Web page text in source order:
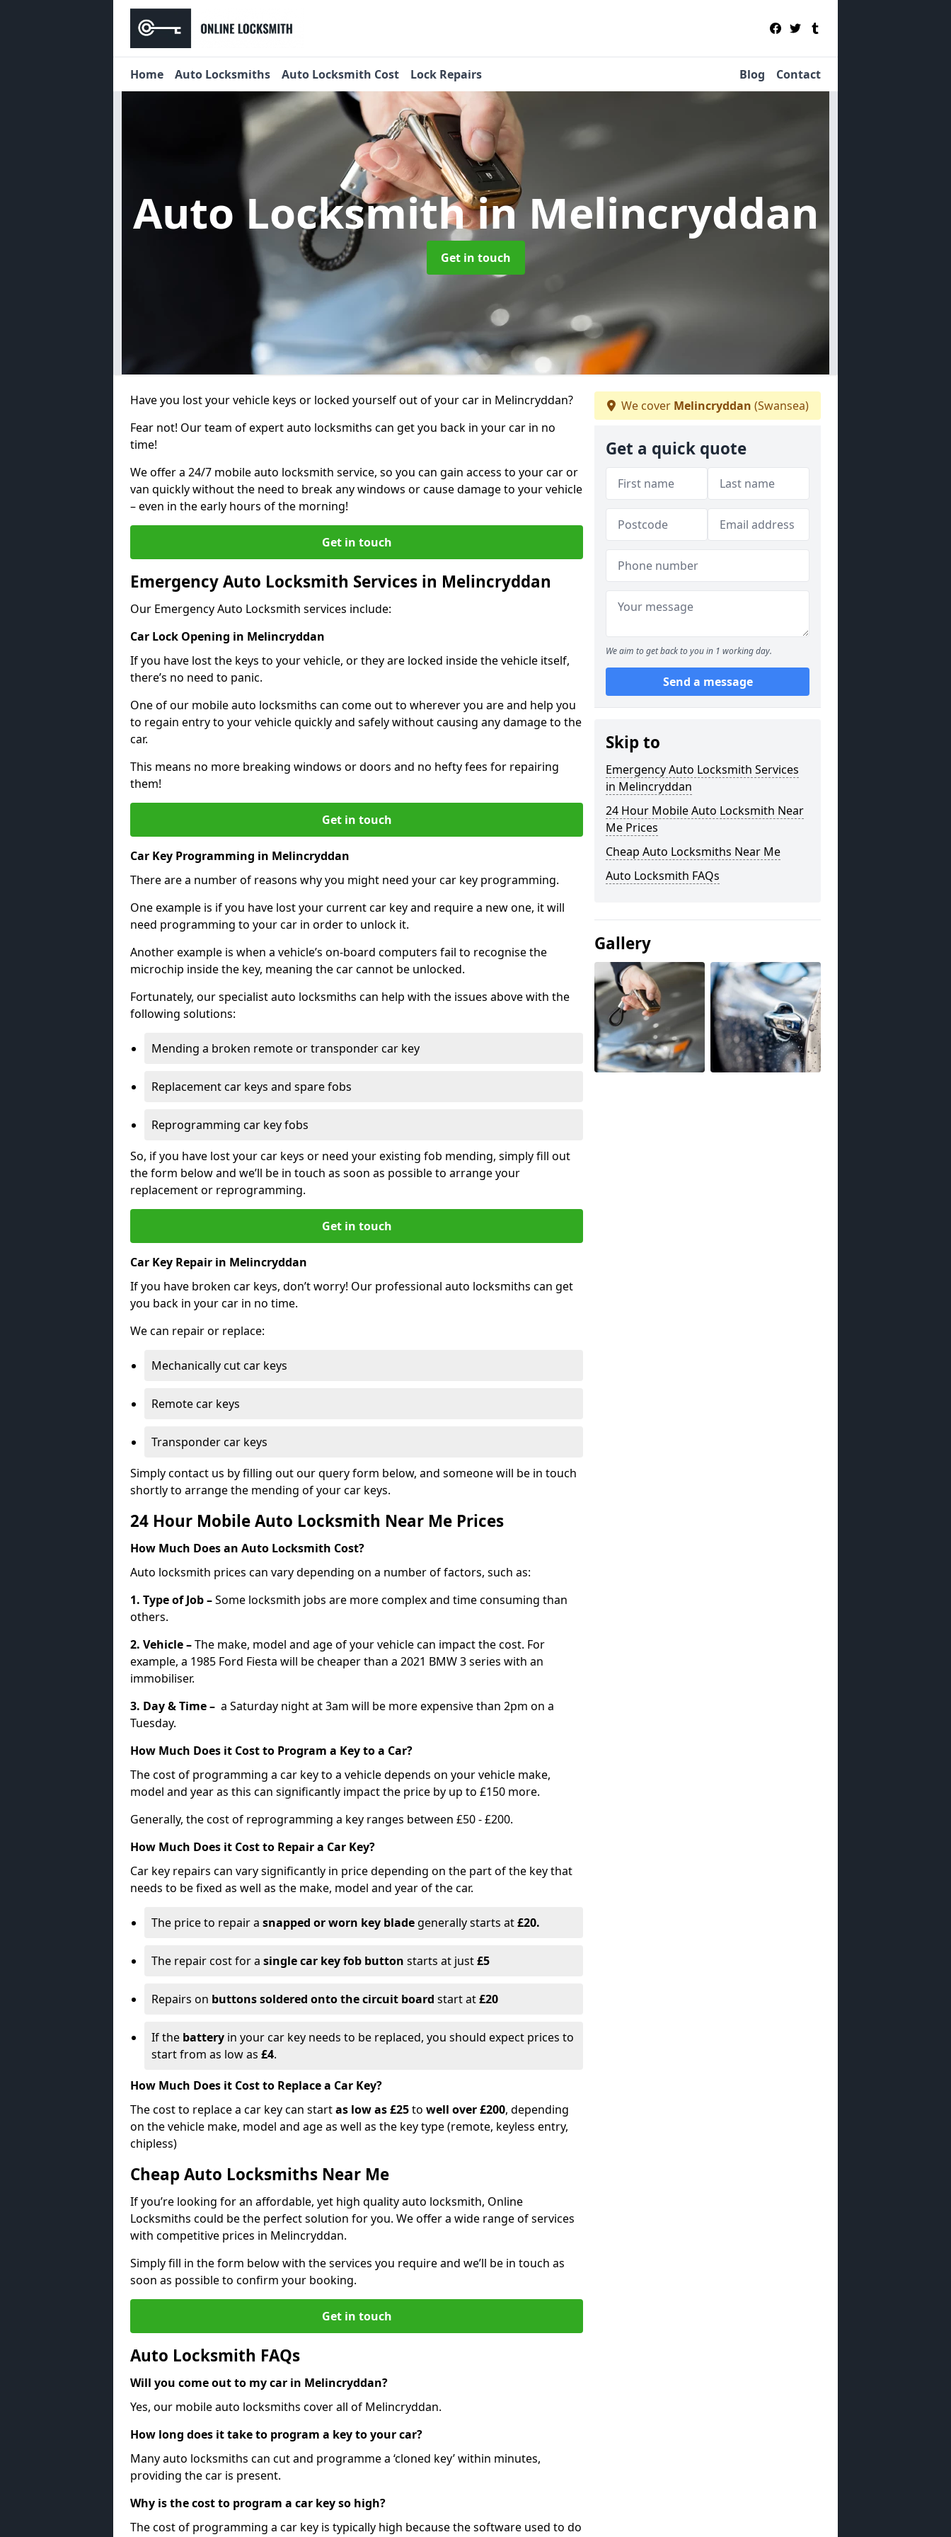
Home Auto Locksmiths Auto Locksmith Cost Lock Repairs Blog Contact
Auto Locksmithin Melincryddan
Get in touch
Have you lost your vehicle keys or locked yourself out of your car in Melincryddan?
Fear not! Our team of expert auto locksmiths can get you back in your car in no
time!
We offer a 24/7 mobile auto locksmith service, so you can gain access to your car or
van quickly without the need to break any windows or cause damage to your vehicle
– even in the early hours of the morning!
Get in touch
Emergency Auto Locksmith Services in Melincryddan
Our Emergency Auto Locksmith services include:
Car Lock Opening in Melincryddan
If you have lost the keys to your vehicle, or they are locked inside the vehicle itself,
there’s no need to panic.
One of our mobile auto locksmiths can come out to wherever you are and help you
to regain entry to your vehicle quickly and safely without causing any damage to the
car.
This means no more breaking windows or doors and no hefty fees for repairing
them!
Get in touch
Car Key Programming in Melincryddan
There are a number of reasons why you might need your car key programming.
One example is if you have lost your current car key and require a new one, it will
need programming to your car in order to unlock it.
Another example is when a vehicle’s on-board computers fail to recognise the
microchip inside the key, meaning the car cannot be unlocked.
Fortunately, our specialist auto locksmiths can help with the issues above with the
following solutions:
Mending a broken remote or transponder car key
Replacement car keys and spare fobs
Reprogramming car key fobs
So, if you have lost your car keys or need your existing fob mending, simply fill out
the form below and we’ll be in touch as soon as possible to arrange your
replacement or reprogramming.
Get in touch
Car Key Repair in Melincryddan
If you have broken car keys, don’t worry! Our professional auto locksmiths can get
you back in your car in no time.
We can repair or replace:
Mechanically cut car keys
Remote car keys
Transponder car keys
Simply contact us by filling out our query form below, and someone will be in touch
shortly to arrange the mending of your car keys.
24 Hour Mobile Auto Locksmith Near Me Prices
How Much Does an Auto Locksmith Cost?
Auto locksmith prices can vary depending on a number of factors, such as:
1. Type of Job –Some locksmith jobs are more complex and time consuming than
others.
2. Vehicle –The make, model and age of your vehicle can impact the cost. For
example, a 1985 Ford Fiesta will be cheaper than a 2021 BMW 3 series with an
immobiliser.
3. Day & Time – a Saturday night at 3am will be more expensive than 2pm on a
Tuesday.
How Much Does it Cost to Program a Key to a Car?
The cost of programming a car key to a vehicle depends on your vehicle make,
model and year as this can significantly impact the price by up to £150 more.
Generally, the cost of reprogramming a key ranges between £50 - £200.
How Much Does it Cost to Repair a Car Key?
Car key repairs can vary significantly in price depending on the part of the key that
needs to be fixed as well as the make, model and year of the car.
The price to repair a snapped or worn key blade generally starts at£20.
The repair cost for a single car key fob button starts at just£5
Repairs on buttons soldered onto the circuit board start at£20
If the battery in your car key needs to be replaced, you should expect prices to
start from as low as £4.
How Much Does it Cost to Replace a Car Key?
The cost to replace a car key can startas low as £25to well over £200, depending
on the vehicle make, model and age as well as the key type (remote, keyless entry,
chipless)
Cheap Auto Locksmiths Near Me
If you’re looking for an affordable, yet high quality auto locksmith, Online
Locksmiths could be the perfect solution for you. We offer a wide range of services
with competitive prices in Melincryddan.
Simply fill in the form below with the services you require and we’ll be in touch as
soon as possible to confirm your booking.
Get in touch
Auto Locksmith FAQs
Will you come out to my car in Melincryddan?
Yes, our mobile auto locksmiths cover all of Melincryddan.
How long does it take to program a key to your car?
Many auto locksmiths can cut and programme a ‘cloned key’ within minutes,
providing the car is present.
Why is the cost to program a car key so high?
The cost of programming a car key is typically high because the software used to do
We cover Melincryddan (Swansea)
Get a quick quote
We aim to get back to you in 1 working day.
Send a message
Skip to
Emergency Auto Locksmith Services
in Melincryddan
24 Hour Mobile Auto Locksmith Near
Me Prices
Cheap Auto Locksmiths Near Me
Auto Locksmith FAQs
Gallery